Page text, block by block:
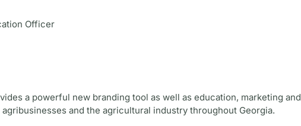
Officer
a powerful new branding tool as well as education, marketing and
and the agricultural industry throughout Georgia.